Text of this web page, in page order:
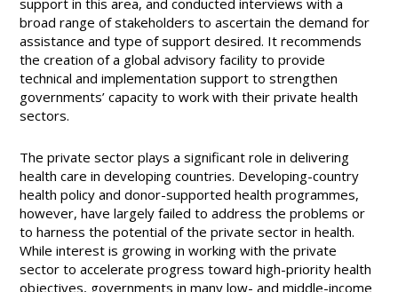
support in this area, and conducted interviews with a
broad range of stakeholders to ascertain the demand for
assistance and type of support desired. It recommends
the creation of a global advisory facility to provide
technical and implementation support to strengthen
governments’ capacity to work with their private health
sectors.
The private sector plays a significant role in delivering
health care in developing countries. Developing-country
health policy and donor-supported health programmes,
however, have largely failed to address the problems or
to harness the potential of the private sector in health.
While interest is growing in working with the private
sector to accelerate progress toward high-priority health
objectives, governments in many low- and middle-income